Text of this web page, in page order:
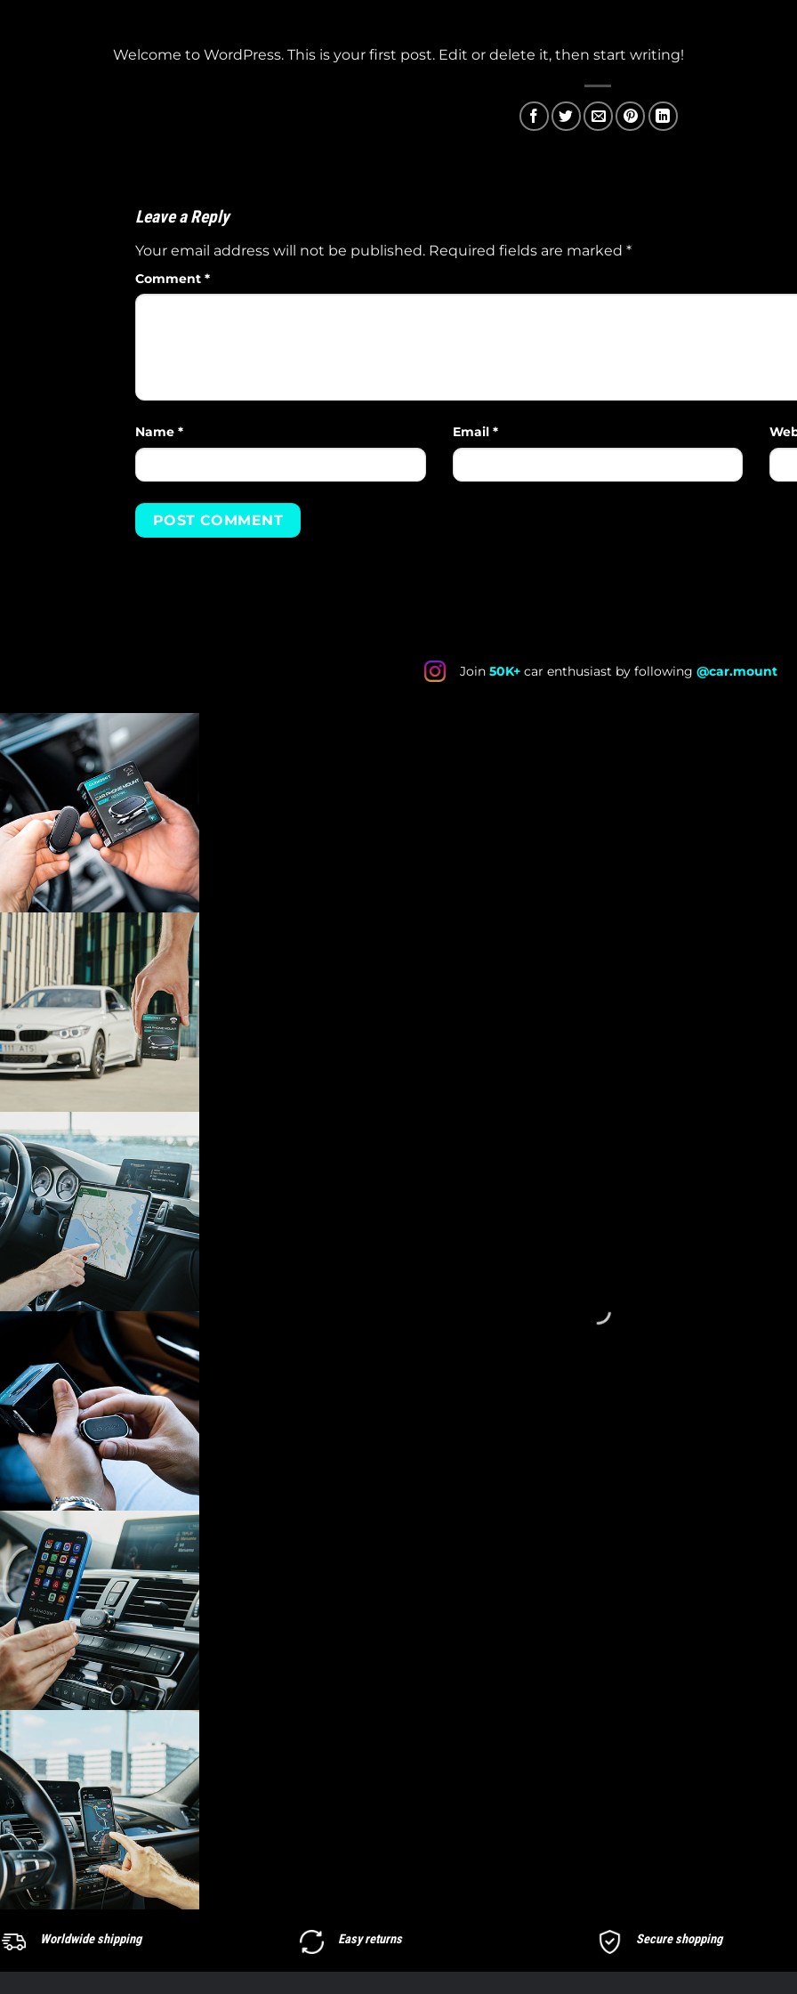
Welcome to WordPress. This is your first post. Edit or delete it, then start writing!
Leave a Reply
Your email address will not be published. Required fields are marked *
Comment *
Name * Email *
Join 50K+ car enthusiast by following @car.mount
Worldwide shipping Easy returns Secure shopping